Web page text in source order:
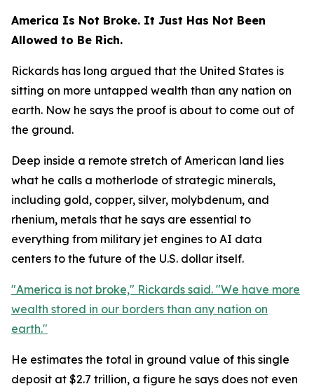
America Is Not Broke. It Just Has Not Been
Allowed to Be Rich.
Rickards has long argued that the United States is
sitting on more untapped wealth than any nation on
earth. Now he says the proof is about to come out of
the ground.
Deep inside a remote stretch of American land lies
what he calls a motherlode of strategic minerals,
including gold, copper, silver, molybdenum, and
rhenium, metals that he says are essential to
everything from military jet engines to AI data
centers to the future of the U.S. dollar itself.
"America is not broke," Rickards said. "We have more
wealth stored in our borders than any nation on
earth."
He estimates the total in ground value of this single
deposit at $2.7 trillion, a figure he says does not even